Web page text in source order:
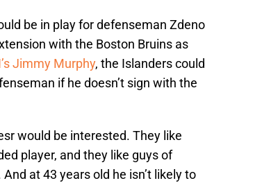
be in play for defenseman Zdeno
with the Boston Bruins as
Jimmy Murphy, the Islanders could
if he doesn’t sign with the
would be interested. They like
player, and they like guys of
at 43 years old he isn’t likely to